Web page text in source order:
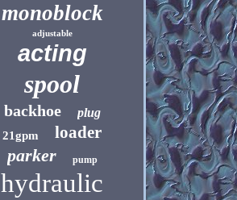
monoblock
adjustable
acting
spool
backhoe plug
21gpm loader
parker pump
hydraulic